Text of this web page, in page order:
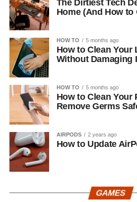
The Dirtiest Tech
Home (And How to
HOW TO 5 months ago
How to Clean Your
Without Damaging
HOW TO 5 months ago
How to Clean Your
Remove Germs
AIRPODS 2 years ago
How to Update
GAMES